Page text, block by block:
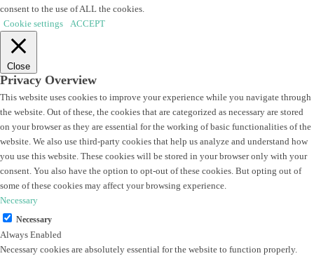
consent to the use of ALL the cookies.
Cookie settings
ACCEPT
Close
Privacy Overview
This website uses cookies to improve your experience while you navigate through
the website. Out of these, the cookies that are categorized as necessary are stored
on your browser as they are essential for the working of basic functionalities of the
website. We also use third-party cookies that help us analyze and understand how
you use this website. These cookies will be stored in your browser only with your
consent. You also have the option to opt-out of these cookies. But opting out of
some of these cookies may affect your browsing experience.
Necessary
Necessary
Always Enabled
Necessary cookies are absolutely essential for the website to function properly.